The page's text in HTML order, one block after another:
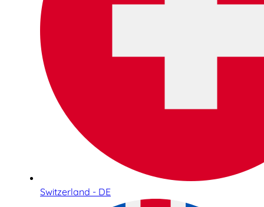
Switzerland - DE